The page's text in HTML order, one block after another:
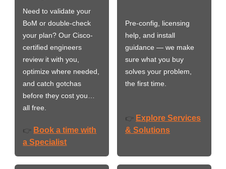
Need to validate your
BoM or double-check
your plan? Our Cisco-
certified engineers
review it with you,
optimize where needed,
and catch gotchas
before they cost you…
all free.
👉 Book a time with
a Specialist
Pre-config, licensing
help, and install
guidance — we make
sure what you buy
solves your problem,
the first time.
👉 Explore Services
& Solutions